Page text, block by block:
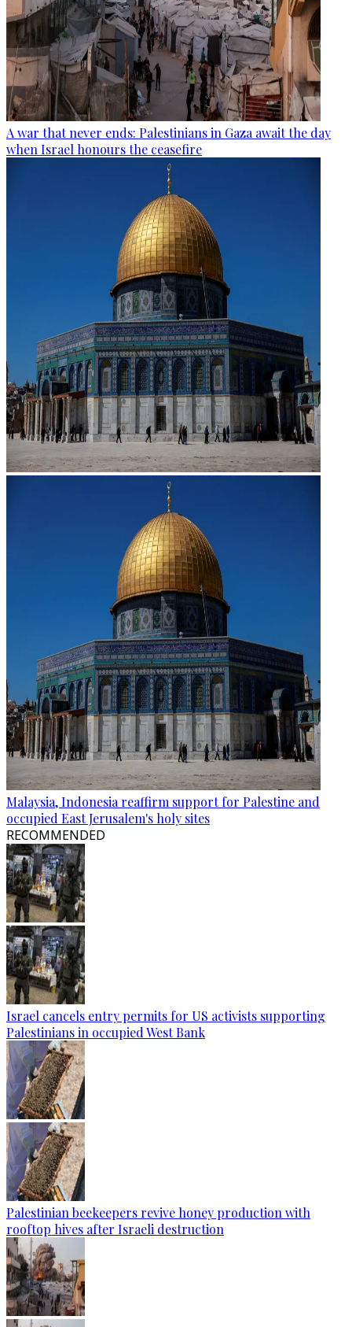
A war that never ends: Palestinians in Gaza await the day
when Israel honours the ceasefire
Malaysia, Indonesia reaffirm support for Palestine and
occupied East Jerusalem's holy sites
RECOMMENDED
Israel cancels entry permits for US activists supporting
Palestinians in occupied West Bank
Palestinian beekeepers revive honey production with
rooftop hives after Israeli destruction